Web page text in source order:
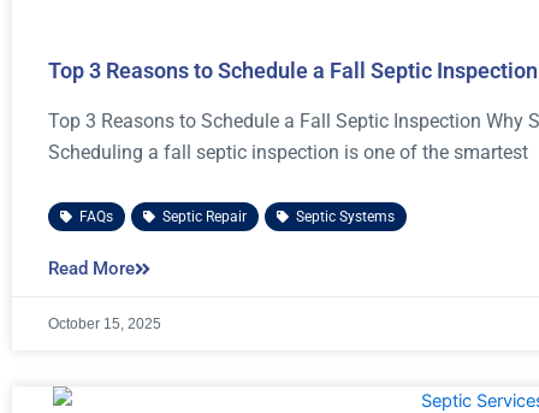
Top 3 Reasons to Schedule a Fall Septic Inspection
Top 3 Reasons to Schedule a Fall Septic Inspection Why
Scheduling a fall septic inspection is one of the smartest
FAQs Septic Repair Septic Systems
Read More
October 15, 2025